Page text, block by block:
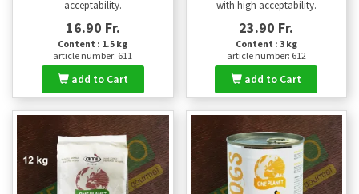
acceptability.
16.90 Fr.
Content : 1.5 kg
article number: 611
add to Cart
with high acceptability.
23.90 Fr.
Content : 3 kg
article number: 612
add to Cart